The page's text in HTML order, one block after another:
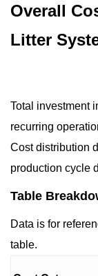
Overall
Litter
Total investment
recurring
Cost distribution
production cycle
Table
Data is for
table.